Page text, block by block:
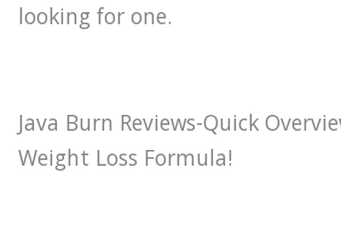
looking for one.
Java Burn Reviews-Quick
Weight Loss Formula!